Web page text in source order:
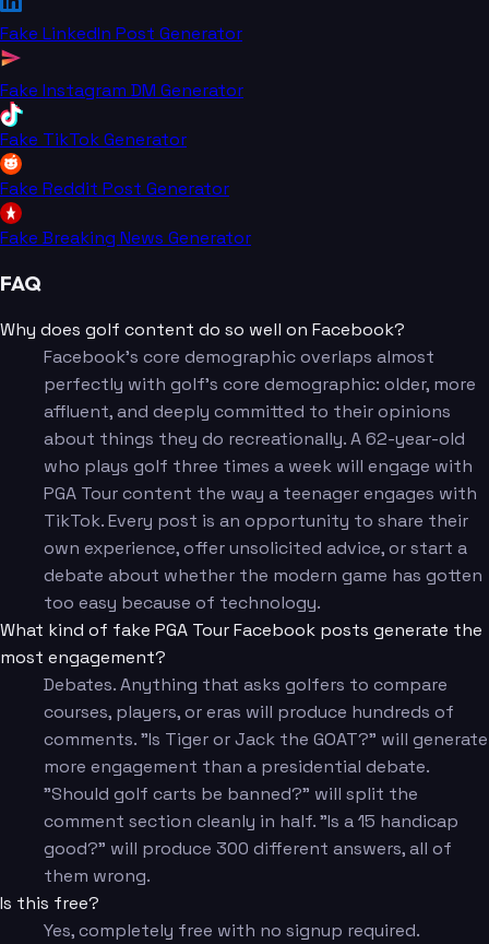
Fake LinkedIn Post Generator
Fake Instagram DM Generator
Fake TikTok Generator
Fake Reddit Post Generator
Fake Breaking News Generator
FAQ
Why does golf content do so well on Facebook?
Facebook's core demographic overlaps almost
perfectly with golf's core demographic: older, more
affluent, and deeply committed to their opinions
about things they do recreationally. A 62-year-old
who plays golf three times a week will engage with
PGA Tour content the way a teenager engages with
TikTok. Every post is an opportunity to share their
own experience, offer unsolicited advice, or start a
debate about whether the modern game has gotten
too easy because of technology.
What kind of fake PGA Tour Facebook posts generate the
most engagement?
Debates. Anything that asks golfers to compare
courses, players, or eras will produce hundreds of
comments. "Is Tiger or Jack the GOAT?" will generate
more engagement than a presidential debate.
"Should golf carts be banned?" will split the
comment section cleanly in half. "Is a 15 handicap
good?" will produce 300 different answers, all of
them wrong.
Is this free?
Yes, completely free with no signup required.